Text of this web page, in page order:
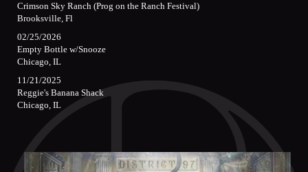
Crimson Sky Ranch (Prog on the Ranch Festival)
Brooksville, Fl
02/25/2026
Empty Bottle w/Snooze
Chicago, IL
11/21/2025
Reggie's Banana Shack
Chicago, IL